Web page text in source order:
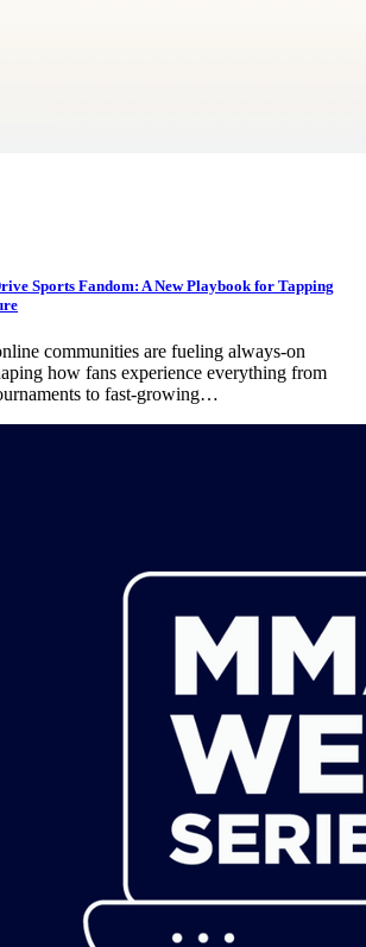
Sports Fandom: A New Playbook for Tapping
communities are fueling always-on
how fans experience everything from
to fast-growing…